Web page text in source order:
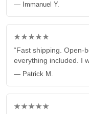
— Immanuel Y.
★★★★★
“Fast shipping. Open-
everything included. I
— Patrick M.
★★★★★